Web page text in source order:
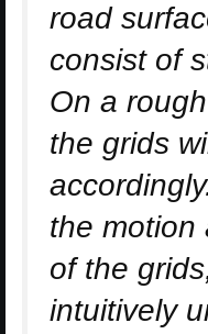
road
consist of
On a
the grids
the motion
of the
intuitively